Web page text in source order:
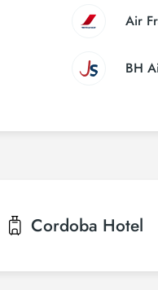
Air
BH
Cordoba Hotel